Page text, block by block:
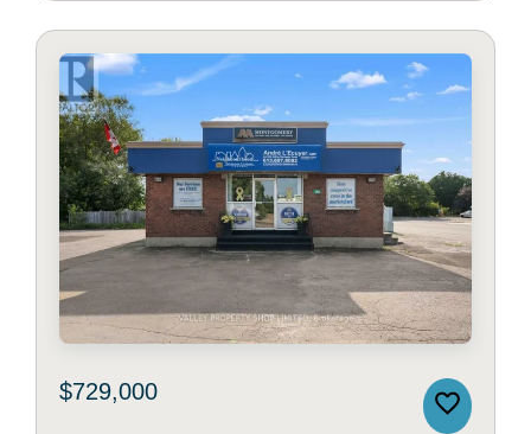
$729,000